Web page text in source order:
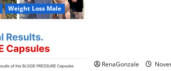
Weight Loss Male
RenaGonzale